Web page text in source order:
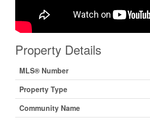
Property Details
MLS® Number
Property Type
Community Name